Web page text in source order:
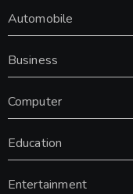
Automobile
Business
Computer
Education
Entertainment